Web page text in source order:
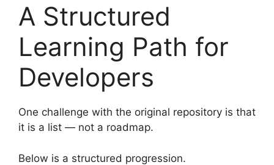
A Structured
Learning Path for
Developers
One challenge with the original repository is that
it is a list — not a roadmap.
Below is a structured progression.